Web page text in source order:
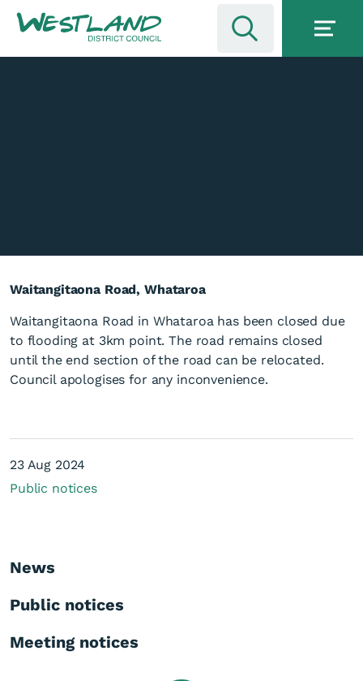
Waitangitaona Road, Whataroa
Waitangitaona Road in Whataroa has been closed due
to flooding at 3km point. The road remains closed
until the end section of the road can be relocated.
Council apologises for any inconvenience.
23 Aug 2024
Public notices
News
Public notices
Meeting notices